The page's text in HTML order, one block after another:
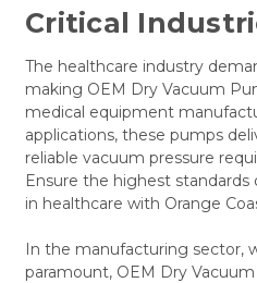
Critical
The healthcare industry
making OEM Dry Vacuum
medical equipment
applications, these pumps
reliable vacuum pressure
Ensure the highest
in healthcare with Orange
In the manufacturing sector,
paramount, OEM Dry